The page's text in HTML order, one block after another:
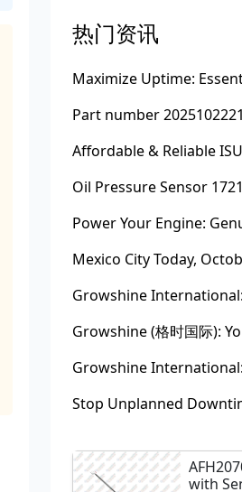
热门资讯
Part number
with